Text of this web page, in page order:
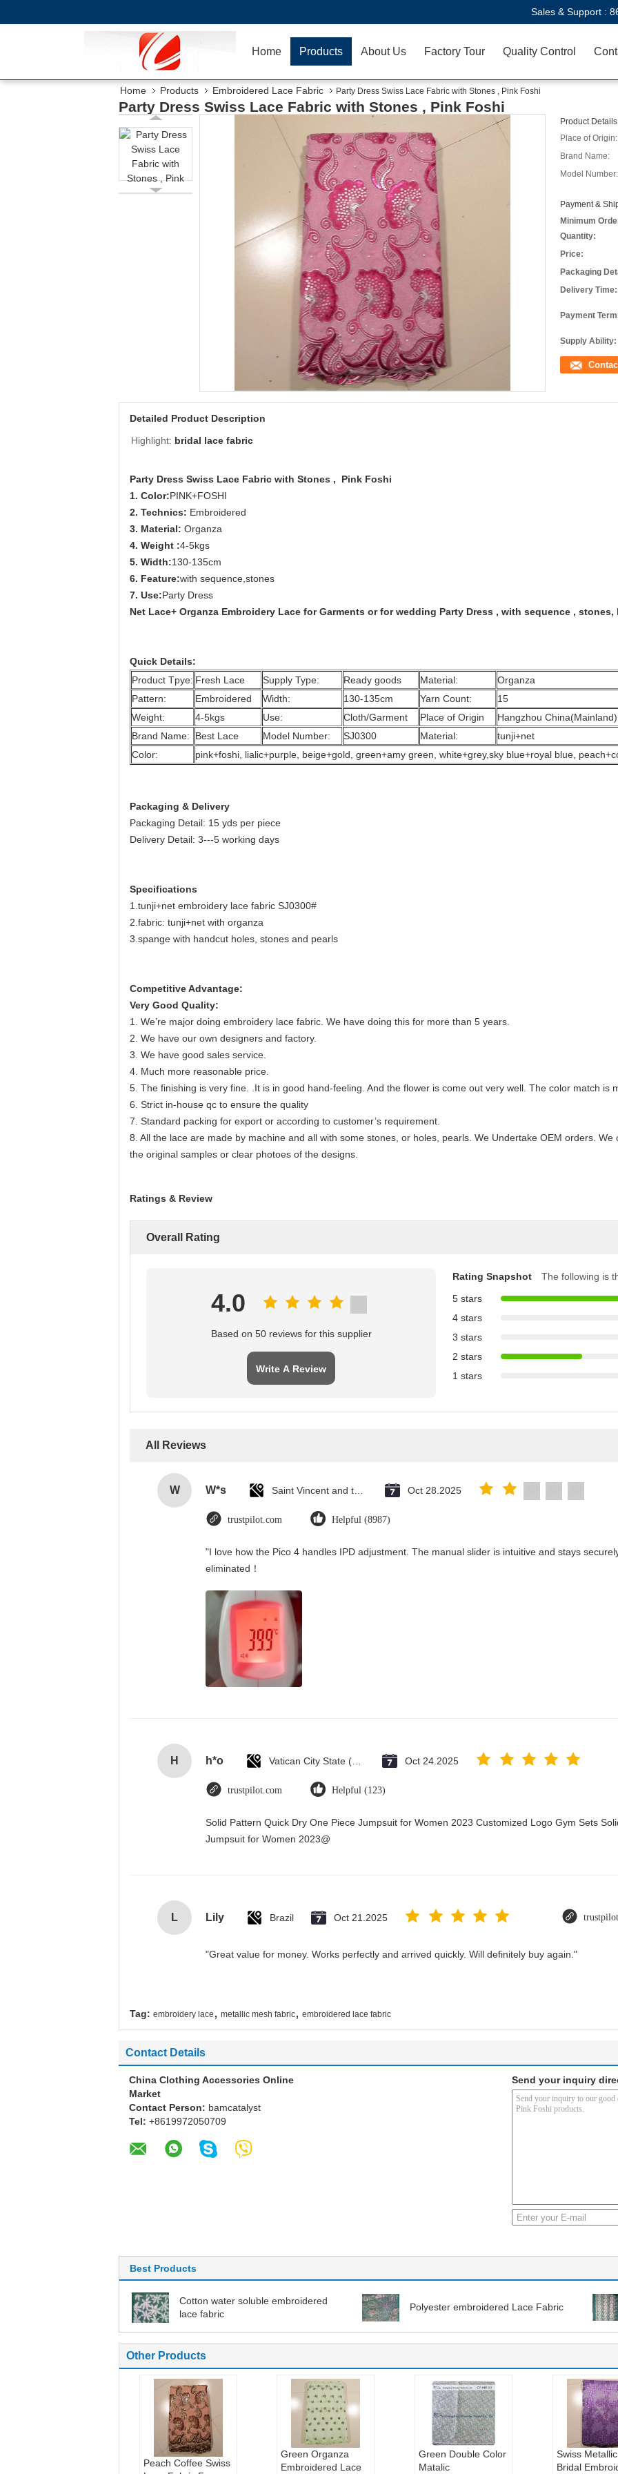
Sales & Support :
Home Products About Us Factory Tour Quality Control
Home Products Embroidered Lace Fabric Party Dress Swiss Lace Fabric with Stones , Pink Foshi
Party Dress Swiss Lace Fabric with Stones , Pink Foshi
Product
Place of Origin:
Brand Name:
Model Number:
Payment &
Minimum
Quantity:
Price:
Packaging
Delivery Time:
Payment
Supply Ability:
Detailed Product Description
Highlight: bridal lace fabric
Party Dress Swiss Lace Fabric with Stones , Pink Foshi
1. Color:PINK+FOSHI
2. Technics: Embroidered
3. Material: Organza
4. Weight :4-5kgs
5. Width:130-135cm
6. Feature:with sequence,stones
7. Use:Party Dress
Net Lace+ Organza Embroidery Lace for Garments or for wedding Party Dress , with sequence ,
Quick Details:
Product Tpye: Fresh Lace Supply Type: Ready goods Material:
Organza
Pattern:
Embroidered Width: 130-135cm Yarn Count:
15
Weight:
4-5kgs Use: Cloth/Garment Place of Origin
Hangzhou China(Mainland)
Brand Name:
Best Lace Model Number: SJ0300 Material:
tunji+net
Color:
pink+foshi, lialic+purple, beige+gold, green+amy green, white+grey,sky blue+royal blue,
Packaging & Delivery
Packaging Detail: 15 yds per piece
Delivery Detail: 3---5 working days
Specifications
1.tunji+net embroidery lace fabric SJ0300#
2.fabric: tunji+net with organza
3.spange with handcut holes, stones and pearls
Competitive Advantage:
Very Good Quality:
1. We’re major doing embroidery lace fabric. We have doing this for more than 5 years.
2. We have our own designers and factory.
3. We have good sales service.
4. Much more reasonable price.
5. The finishing is very fine. .It is in good hand-feeling. And the flower is come out very well. The color match is
6. Strict in-house qc to ensure the quality
7. Standard packing for export or according to customer’s requirement.
8. All the lace are made by machine and all with some stones, or holes, pearls. We Undertake OEM orders.
the original samples or clear photoes of the designs.
Ratings & Review
Overall Rating
4.0
Based on 50 reviews for this supplier
Write A Review
Rating Snapshot
The following is
5 stars
4 stars
3 stars
2 stars
1 stars
All Reviews
W W*s Oct 28.2025
trustpilot.com Helpful (8987)
"I love how the Pico 4 handles IPD adjustment. The manual slider is intuitive and stays
eliminated！
H h*o Oct 24.2025
trustpilot.com Helpful (123)
Solid Pattern Quick Dry One Piece Jumpsuit for Women 2023 Customized Logo Gym Sets
Jumpsuit for Women 2023@
L Lily Brazil Oct 21.2025
"Great value for money. Works perfectly and arrived quickly. Will definitely buy again."
Tag: embroidery lace , metallic mesh fabric, embroidered lace fabric
Contact Details
China Clothing Accessories Online
Market
Contact Person: bamcatalyst
Tel: +8619972050709
Send your inquiry
Best Products
Cotton water soluble embroidered
lace fabric
Polyester embroidered Lace Fabric
Other Products
Peach Coffee Swiss
Green Organza
Embroidered Lace
Green Double Color
Matalic
Swiss
Bridal